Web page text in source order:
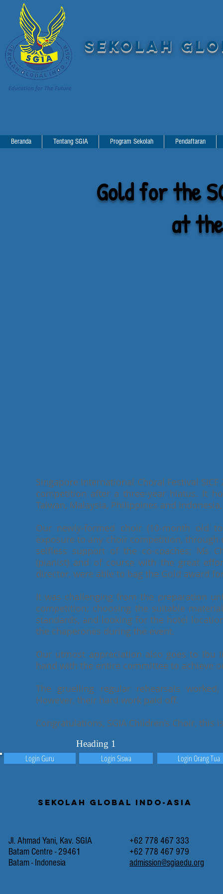
SEKOLAH
Beranda Tentang SGIA Program Sekolah Pendaftaran
Gold for the
at
Singapore International Choral Festival
competition after a three-year hiatus. It
Taiwan, Malaysia, Philippines and
Our newly-formed choir (10-month old
exposure to any choir competition,
selfless support of the co-coaches; Ms
(pianist) and of course with the great
director, were able to bag the Gold award
It was challenging from the preparation
competition; choosing the suitable
standards, and looking for the hotel
the chaperones during the event.
Our utmost appreciation also goes to Ibu
hand with the entire committee to achieve
The gruelling regular rehearsals
However, their hard work paid off.
Congratulations, SGIA Children’s Choir, this
Heading 1
Login Guru Login Siswa Login Orang Tua
Sekolah Global Indo-Asia
Jl. Ahmad Yani, Kav. SGIA
Batam Centre - 29461
Batam - Indonesia
+62 778 467 333
+62 778 467 979
admission@sgiaedu.org